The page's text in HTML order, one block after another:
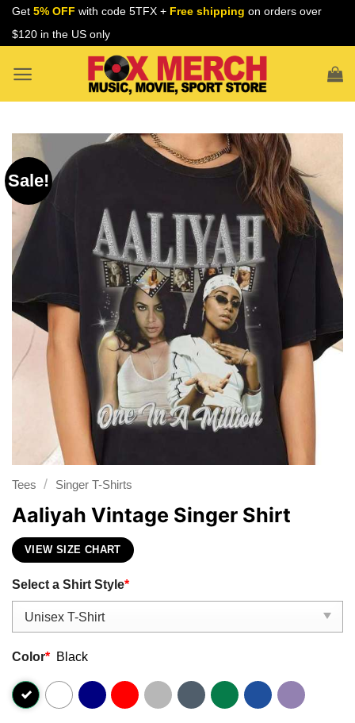
Skip
Get 5% OFF with code 5TFX + Free shipping on orders over
$120 in the US only
Sale!
Tees / Singer T-Shirts
Aaliyah Vintage Singer Shirt
VIEW SIZE CHART
Select a Shirt Style*
Color* Black